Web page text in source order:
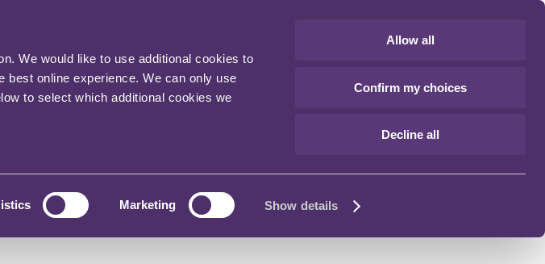
We would like to use additional cookies to
best online experience. We can only use
to select which additional cookies we
Marketing Show details
Allow all
Confirm my choices
Decline all